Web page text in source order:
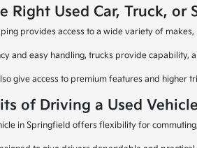
Right Used Car, Truck, or
provides access to a wide variety of
and easy handling, trucks provide capability,
give access to premium features and higher
of Driving a Used
in Springfield offers flexibility for